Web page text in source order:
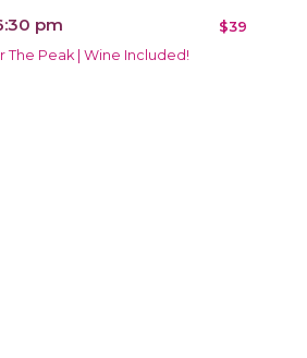
pm $39
The Peak | Wine Included!